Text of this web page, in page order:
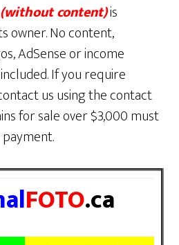
(without content)is
owner. No content,
AdSense or income
If you require
us using the contact
for sale over $3,000 must
FOTO.ca